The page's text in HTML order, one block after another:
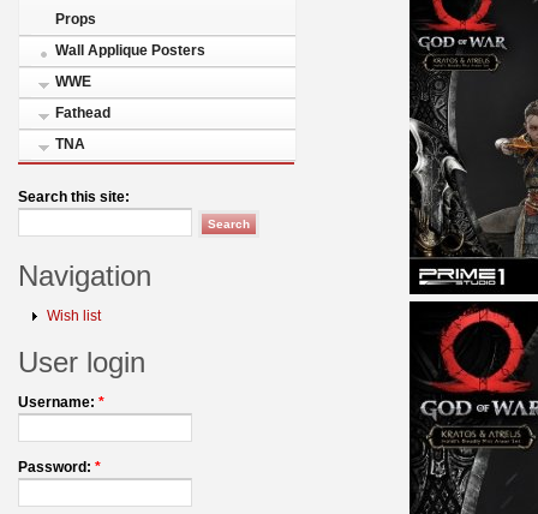
Props
Wall Applique Posters
WWE
Fathead
TNA
Search this site:
Navigation
Wish list
User login
Username: *
Password: *